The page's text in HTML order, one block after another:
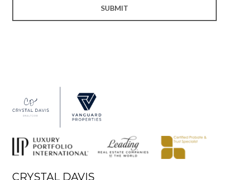
SUBMIT
CRYSTAL DAVIS